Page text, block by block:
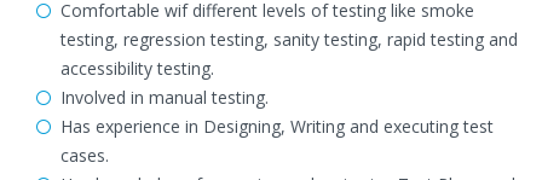
Comfortable wif different levels of testing like smoke
testing, regression testing, sanity testing, rapid testing and
accessibility testing.
Involved in manual testing.
Has experience in Designing, Writing and executing test
cases.